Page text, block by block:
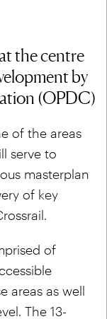
the centre
by
(OPDC)
of the areas
serve to
masterplan
of key
of
areas as well
The 13-